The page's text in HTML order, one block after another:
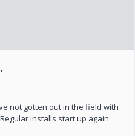
not gotten out in the field with
installs start up again